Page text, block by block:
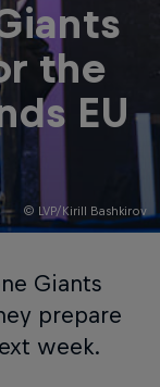
© LVP/Kirill Bashkirov
the
EU
Giants
prepare
week.